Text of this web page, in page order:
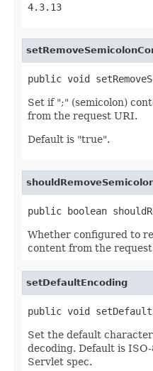
4.3.13
public void
Set if ";" (semicolon)
from the request URI.
Default is "true".
public boolean
Whether configured to
content from the
setDefaultEncoding
public void
Set the default
decoding. Default is
Servlet spec.